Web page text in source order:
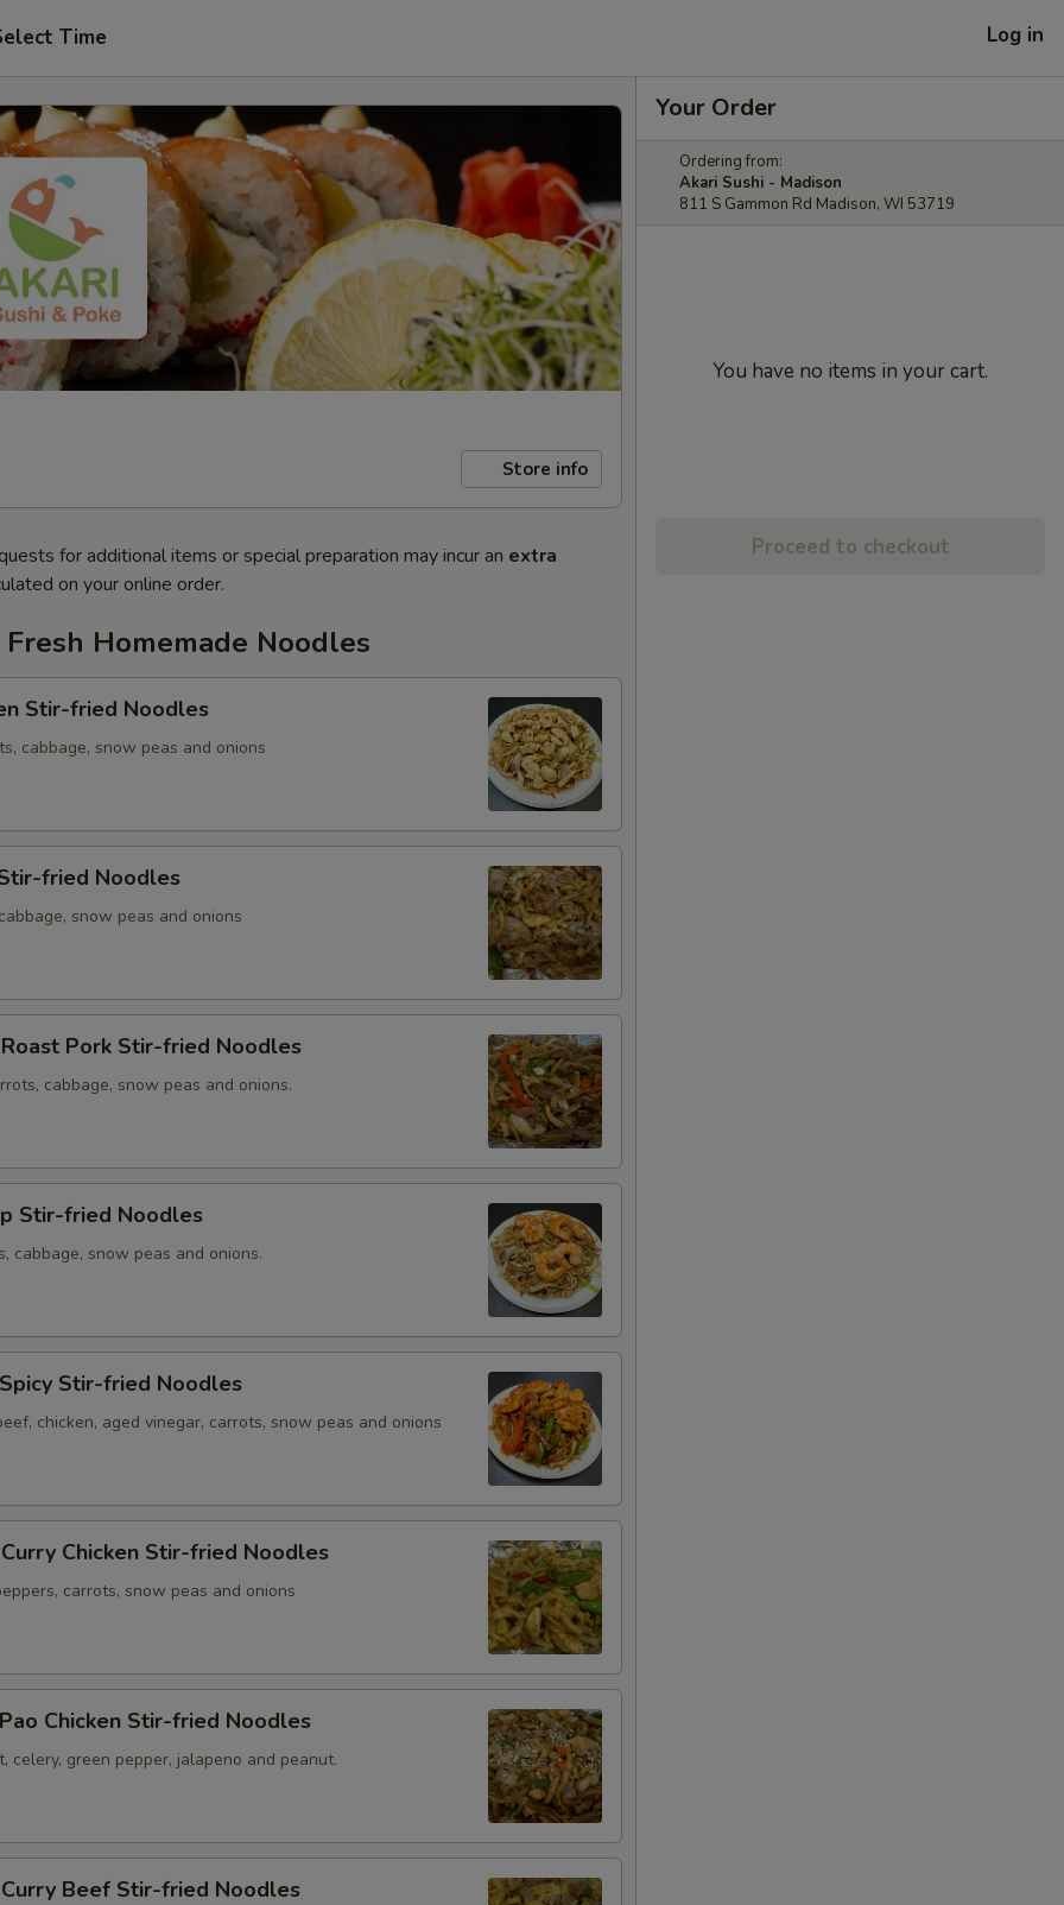
Time Log in
Store info
for additional items or special preparation may incur an extra
on your online order.
Homemade Noodles
Stir-fried Noodles
cabbage, snow peas and onions
fried Noodles
snow peas and onions
Pork Stir-fried Noodles
cabbage, snow peas and onions.
Stir-fried Noodles
cabbage, snow peas and onions.
Stir-fried Noodles
chicken, aged vinegar, carrots, snow peas and onions
Chicken Stir-fried Noodles
carrots, snow peas and onions
Chicken Stir-fried Noodles
celery, green pepper, jalapeno and peanut.
Curry Beef Stir-fried Noodles
Your Order
Ordering from:
Akari Sushi - Madison
811 S Gammon Rd Madison, WI 53719
You have no items in your cart.
Proceed to checkout